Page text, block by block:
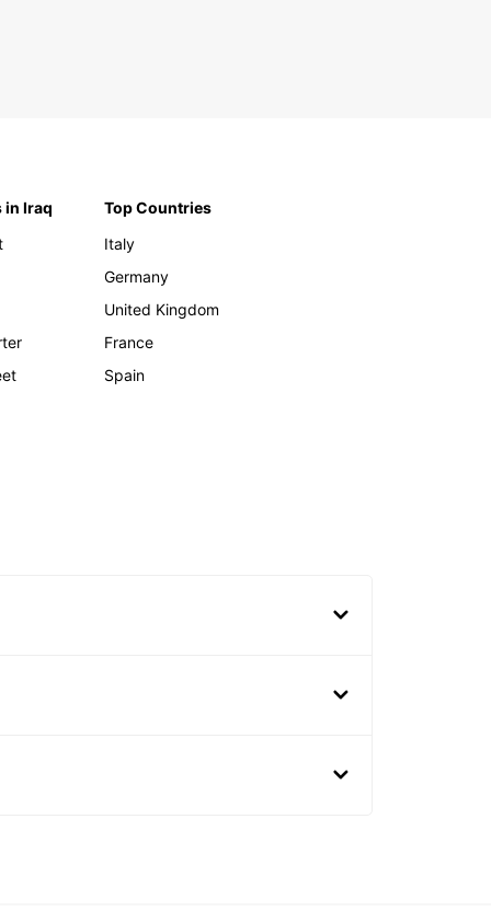
in Iraq
Top Countries
Italy
Germany
United Kingdom
France
Spain